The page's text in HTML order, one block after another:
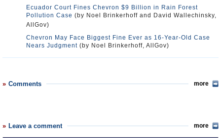
Ecuador Court Fines Chevron $9 Billion in Rain Forest
Pollution Case (by Noel Brinkerhoff and David Wallechinsky,
AllGov)
Chevron May Face Biggest Fine Ever as 16-Year-Old Case
Nears Judgment (by Noel Brinkerhoff, AllGov)
Comments more
Leave a comment more